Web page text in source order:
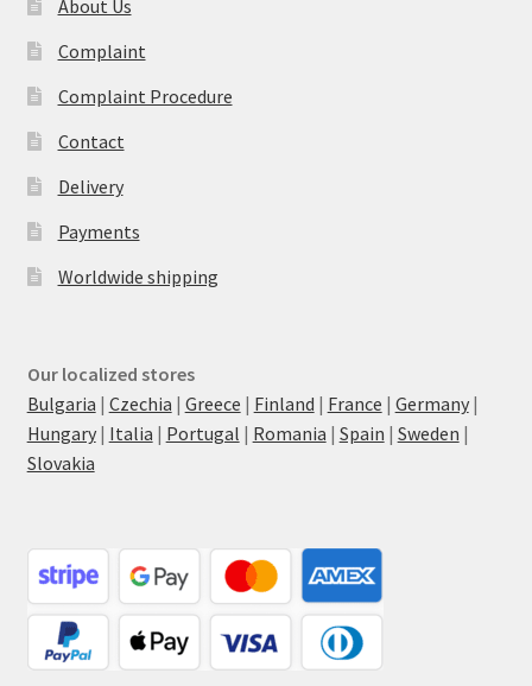
About Us
Complaint
Complaint Procedure
Contact
Delivery
Payments
Worldwide shipping
Our localized stores
Bulgaria | Czechia | Greece | Finland | France | Germany|
Hungary| Italia | Portugal | Romania | Spain | Sweden |
Slovakia